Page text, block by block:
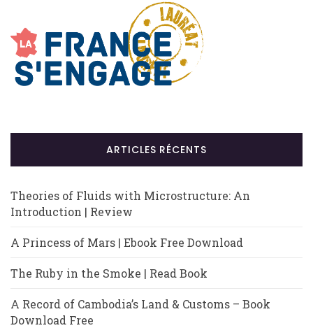
ARTICLES RÉCENTS
Theories of Fluids with Microstructure: An
Introduction | Review
A Princess of Mars | Ebook Free Download
The Ruby in the Smoke | Read Book
A Record of Cambodia’s Land & Customs – Book
Download Free